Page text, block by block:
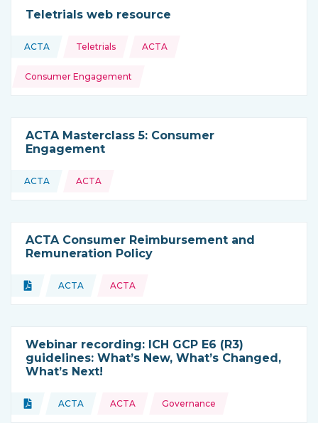
Teletrials web resource
This resource is coming from
ACTA
Topics: Teletrials ACTA
Consumer Engagement
ACTA Masterclass 5: Consumer
Engagement
This resource is coming from
ACTA ACTA
ACTA Consumer Reimbursement and
Remuneration Policy
Type of resource:
Document
This resource is coming from
ACTA
Topics: ACTA
Webinar recording: ICH GCP E6 (R3)
guidelines: What’s New, What’s Changed,
What’s Next!
Type of resource:
Document
This resource is coming from
ACTA
Topics: ACTA Governance